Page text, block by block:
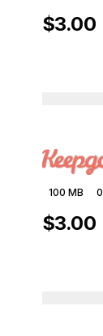
$3.00
100 MB 0
$3.00